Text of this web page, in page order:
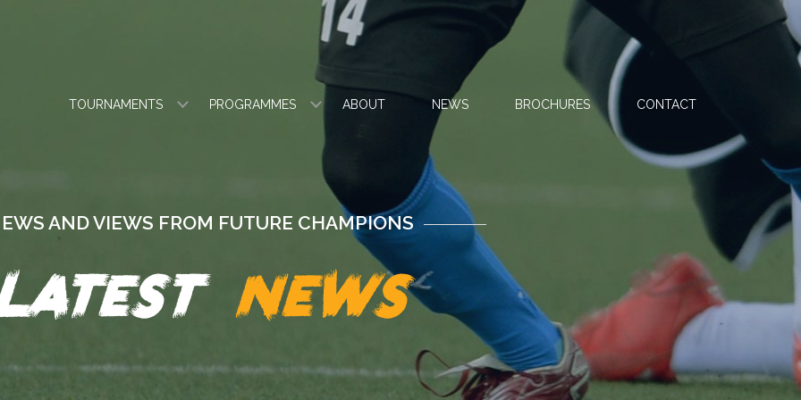
TOURNAMENTS PROGRAMMES ABOUT NEWS BROCHURES CONTACT
AND VIEWS FROM FUTURE CHAMPIONS
news